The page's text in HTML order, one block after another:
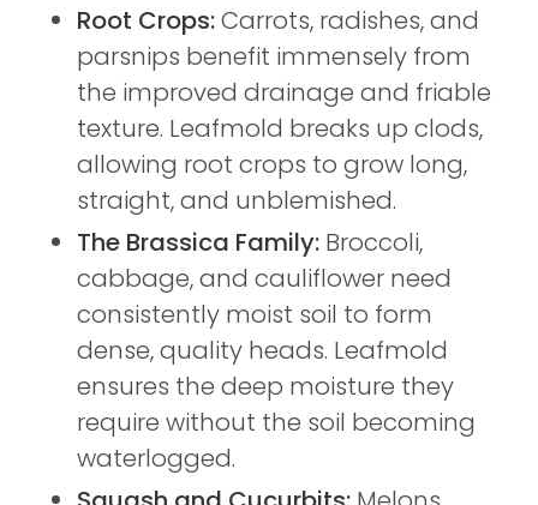
Root Crops:Carrots, radishes, and
parsnips benefit immensely from
the improved drainage and friable
texture. Leafmold breaks up clods,
allowing root crops to grow long,
straight, and unblemished.
The Brassica Family: Broccoli,
cabbage, and cauliflower need
consistently moist soil to form
dense, quality heads. Leafmold
ensures the deep moisture they
require without the soil becoming
waterlogged.